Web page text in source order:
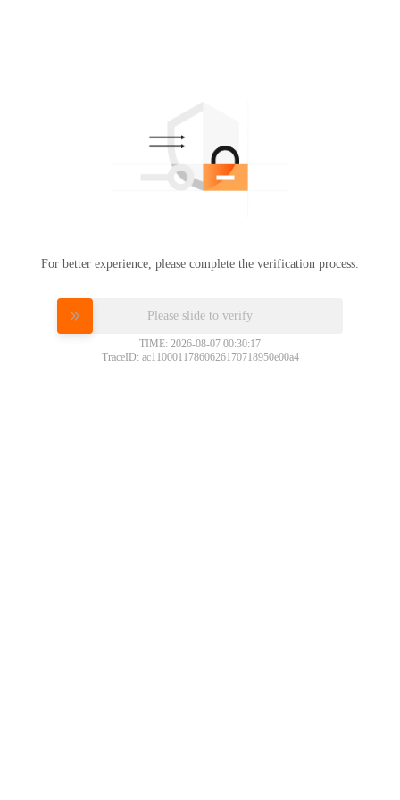
For better experience, please complete the verification process.
Please slide to verify
TIME: 2026-08-07 00:30:17
TraceID: ac11000117860626170718950e00a4